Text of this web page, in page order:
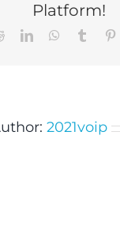
Platform!
RedditLinkedInWhatsApp
Tumblr
2021voip